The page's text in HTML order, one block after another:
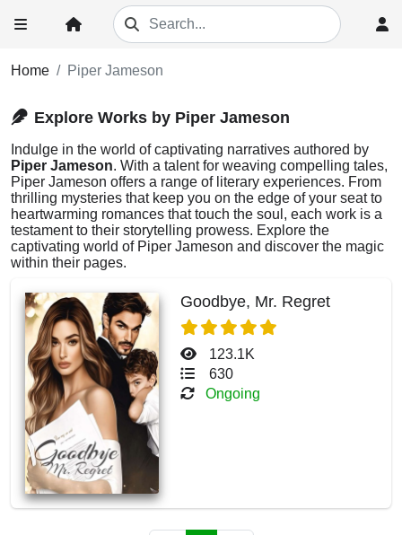
Home Piper Jameson
Explore Works by Piper Jameson
Indulge in the world of captivating narratives authored by
Piper Jameson. With a talent for weaving compelling tales,
Piper Jameson offers a range of literary experiences. From
thrilling mysteries that keep you on the edge of your seat to
heartwarming romances that touch the soul, each work is a
testament to their storytelling prowess. Explore the
captivating world of Piper Jameson and discover the magic
within their pages.
Goodbye, Mr. Regret
123.1K
630
Ongoing